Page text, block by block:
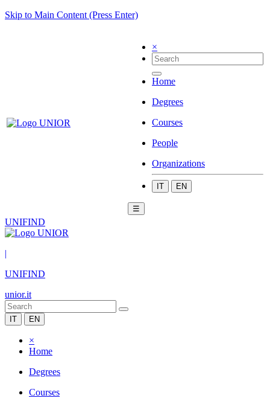
Skip to Main Content (Press Enter)
×
Home
Degrees
Courses
People
Organizations
IT EN
☰
UNIFIND
|
UNIFIND
unior.it
IT EN
×
Home
Degrees
Courses